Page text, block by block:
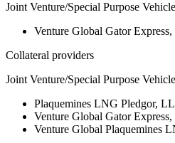
Joint Venture/Special Purpose
Venture Global Gator
Collateral providers
Joint Venture/Special Purpose
Plaquemines LNG Pledgor,
Venture Global Gator
Venture Global Plaquemines